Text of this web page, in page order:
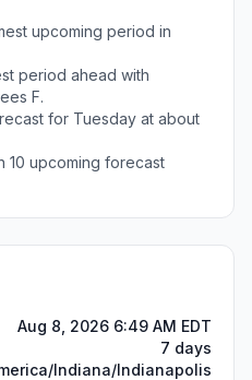
upcoming period in
period ahead with
F.
for Tuesday at about
10 upcoming forecast
Aug 8, 2026 6:49 AM EDT
7 days
Indiana/Indianapolis